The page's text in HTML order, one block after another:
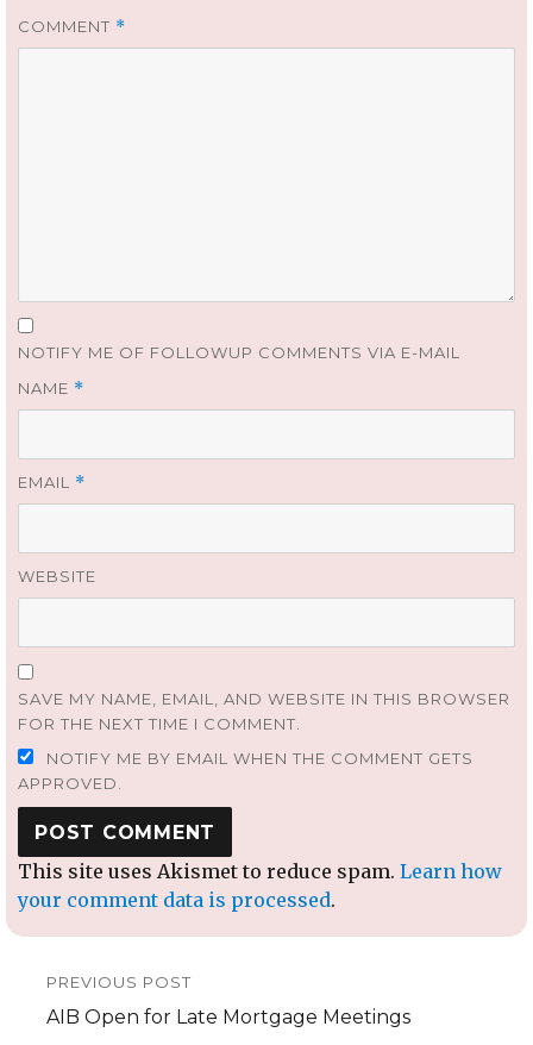
COMMENT *
NOTIFY ME OF FOLLOWUP COMMENTS VIA E-MAIL
NAME *
EMAIL *
WEBSITE
SAVE MY NAME, EMAIL, AND WEBSITE IN THIS BROWSER
FOR THE NEXT TIME I COMMENT.
NOTIFY ME BY EMAIL WHEN THE COMMENT GETS
APPROVED.
This site uses Akismet to reduce spam. Learn how
your comment data is processed.
navigation
PREVIOUS POST
Previous
AIB Open for Late Mortgage Meetings